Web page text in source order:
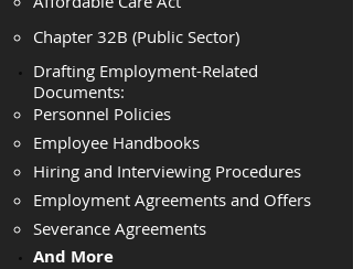
Chapter 32B (Public Sector)
​Drafting Employment-Related
Documents:
Personnel Policies
Employee Handbooks
Hiring and Interviewing Procedures
Employment Agreements and Offers
Severance Agreements
And More